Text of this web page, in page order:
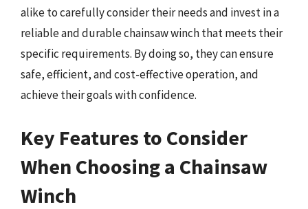
alike to carefully consider their needs and invest in a
reliable and durable chainsaw winch that meets their
specific requirements. By doing so, they can ensure
safe, efficient, and cost-effective operation, and
achieve their goals with confidence.
Key Features to Consider
When Choosing a Chainsaw
Winch